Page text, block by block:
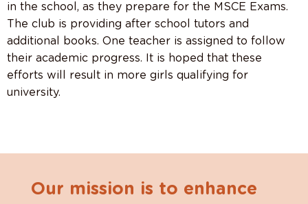
in the school, as they prepare for the MSCE Exams.
The club is providing after school tutors and
additional books. One teacher is assigned to follow
their academic progress. It is hoped that these
efforts will result in more girls qualifying for
university.
Our mission is to enhance